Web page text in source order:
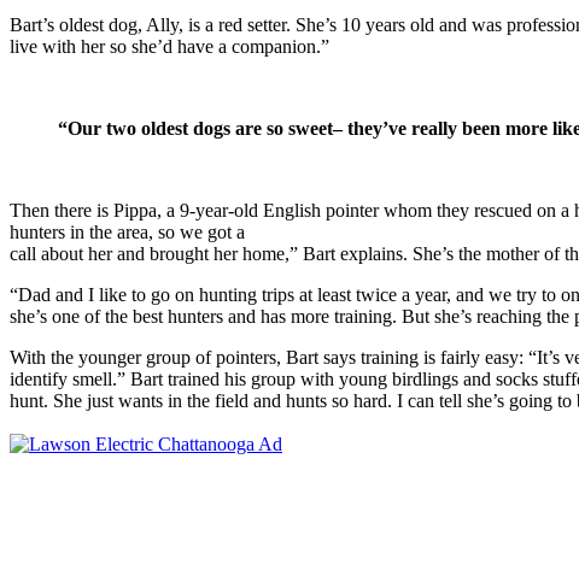
Bart’s oldest dog, Ally, is a red setter. She’s 10 years old and was
live with her so she’d have a companion.”
“Our two oldest dogs are so sweet– they’ve really been more
Then there is Pippa, a 9-year-old English pointer whom they rescued on
hunters in the area, so we got a
call about her and brought her home,” Bart explains. She’s the mother
“Dad and I like to go on hunting trips at least twice a year, and we try to
she’s one of the best hunters and has more training. But she’s reaching
With the younger group of pointers, Bart says training is fairly easy: “It’s
identify smell.” Bart trained his group with young birdlings and socks
hunt. She just wants in the field and hunts so hard. I can tell she’s going